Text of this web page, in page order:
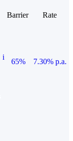
Barrier
Rate
i
65%
7.30% p.a.